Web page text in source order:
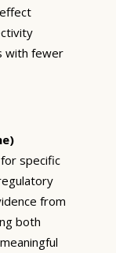
with fewer
specific
from
both